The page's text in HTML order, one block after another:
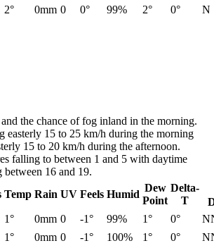
2° 0mm 0 0° 99% 2° 0° N
the chance of fog inland in the morning.
easterly 15 to 25 km/h during the morning
15 to 20 km/h during the afternoon.
falling to between 1 and 5 with daytime
between 16 and 19.
Temp Rain UV Feels Humid
Dew
Point
Delta-
T
1° 0mm 0 -1° 99% 1° 0°
1° 0mm 0 -1° 100% 1° 0°